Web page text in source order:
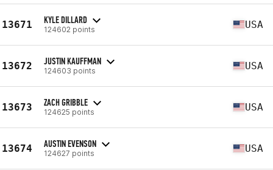
13671 KYLE DILLARD
124602 points USA
13672 JUSTIN KAUFFMAN
124603 points USA
13673 ZACH GRIBBLE
124625 points USA
13674 AUSTIN EVENSON
124627 points USA